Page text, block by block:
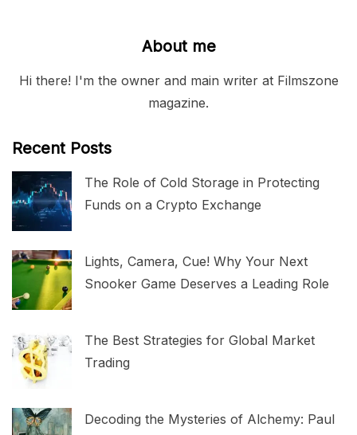
About me
Hi there! I'm the owner and main writer at Filmszone
magazine.
Recent Posts
The Role of Cold Storage in Protecting
Funds on a Crypto Exchange
Lights, Camera, Cue! Why Your Next
Snooker Game Deserves a Leading Role
The Best Strategies for Global Market
Trading
Decoding the Mysteries of Alchemy: Paul